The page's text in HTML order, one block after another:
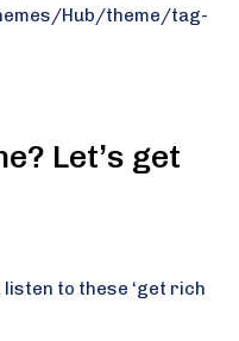
Hub/theme/tag-
Let’s get
listen to these ‘get rich